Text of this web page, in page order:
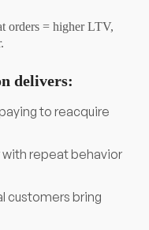
orders = higher LTV,
delivers:
to reacquire
with repeat behavior
customers bring